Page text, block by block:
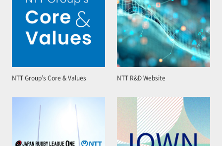
NTT Group’s Core & Values NTT R&D Website